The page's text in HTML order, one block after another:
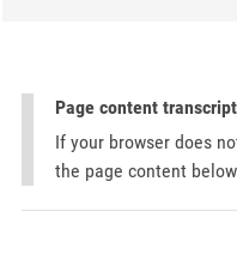
Page content
If your browser does
the page content below